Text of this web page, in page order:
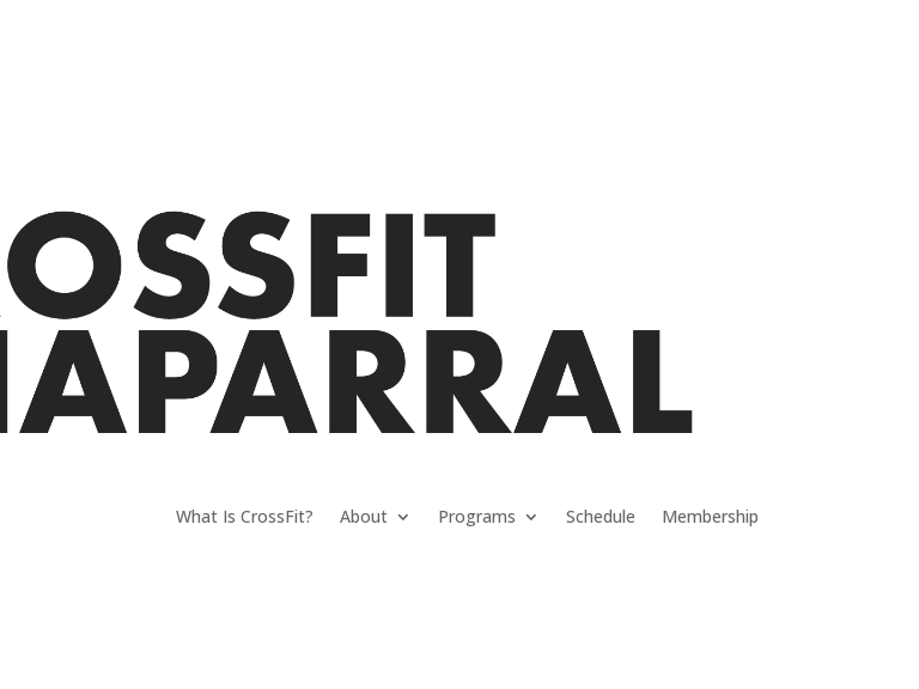
What Is CrossFit? About Programs Schedule Membership